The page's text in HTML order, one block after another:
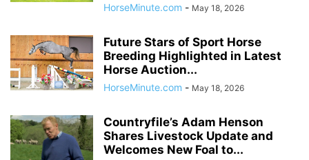
HorseMinute.com - May 18, 2026
Future Stars of Sport Horse
Breeding Highlighted in Latest
Horse Auction...
HorseMinute.com - May 18, 2026
Countryfile’s Adam Henson
Shares Livestock Update and
Welcomes New Foal to...